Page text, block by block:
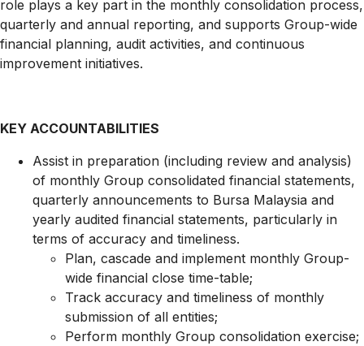
role plays a key part in the monthly consolidation process,
quarterly and annual reporting, and supports Group-wide
financial planning, audit activities, and continuous
improvement initiatives.
KEY ACCOUNTABILITIES
Assist in preparation (including review and analysis)
of monthly Group consolidated financial statements,
quarterly announcements to Bursa Malaysia and
yearly audited financial statements, particularly in
terms of accuracy and timeliness.
Plan, cascade and implement monthly Group-
wide financial close time-table;
Track accuracy and timeliness of monthly
submission of all entities;
Perform monthly Group consolidation exercise;